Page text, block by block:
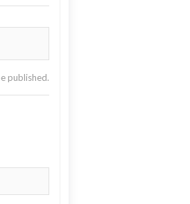
published.